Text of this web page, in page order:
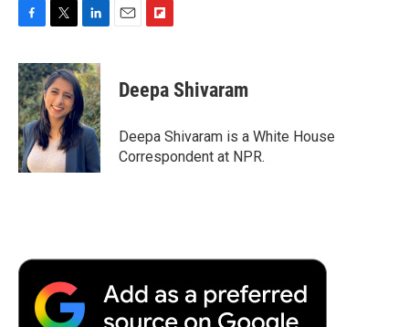
F
c
e
b
o
o
k
T
i
t
t
e
r
L
n
k
e
d
I
n
E
F
p
b
a
r
d
Deepa Shivaram
Deepa Shivaram is a White House
Correspondent at NPR.